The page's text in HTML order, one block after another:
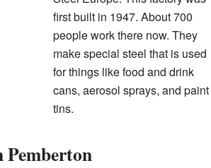
first built in 1947. About 700
people work there now. They
make special steel that is used
for things like food and drink
cans, aerosol sprays, and paint
tins.
Pemberton